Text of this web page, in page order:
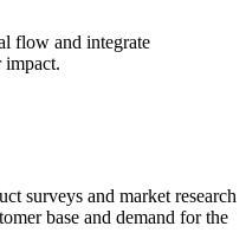
flow and integrate
impact.
surveys and market research
base and demand for the